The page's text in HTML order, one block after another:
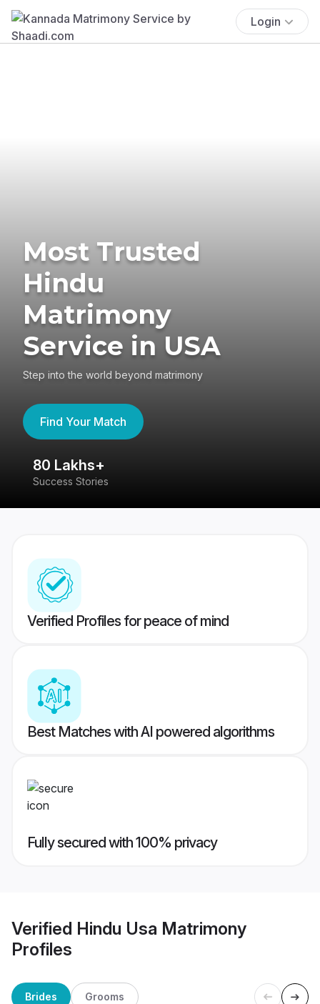
Login
Most Trusted
Hindu
Matrimony
Service in USA
Step into the world beyond matrimony
Find Your Match
80 Lakhs+
Success Stories
Verified Profiles for peace of mind
Best Matches with AI powered algorithms
Fully secured with 100% privacy
Verified Hindu Usa Matrimony
Profiles
Brides Grooms